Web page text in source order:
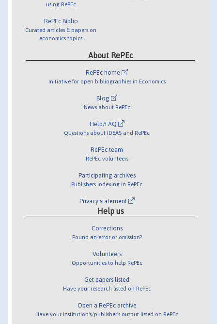
using RePEc
RePEc Biblio
Curated articles & papers on
economics topics
About RePEc
RePEc home
Initiative for open bibliographies in Economics
Blog
News about RePEc
Help/FAQ
Questions about IDEAS and RePEc
RePEc team
RePEc volunteers
Participating archives
Publishers indexing in RePEc
Privacy statement
Help us
Corrections
Found an error or omission?
Volunteers
Opportunities to help RePEc
Get papers listed
Have your research listed on RePEc
Open a RePEc archive
Have your institution's/publisher's output listed on RePEc